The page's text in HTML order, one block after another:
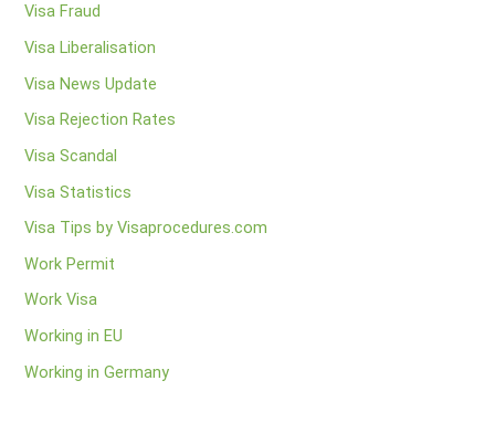
Visa Fraud
Visa Liberalisation
Visa News Update
Visa Rejection Rates
Visa Scandal
Visa Statistics
Visa Tips by Visaprocedures.com
Work Permit
Work Visa
Working in EU
Working in Germany